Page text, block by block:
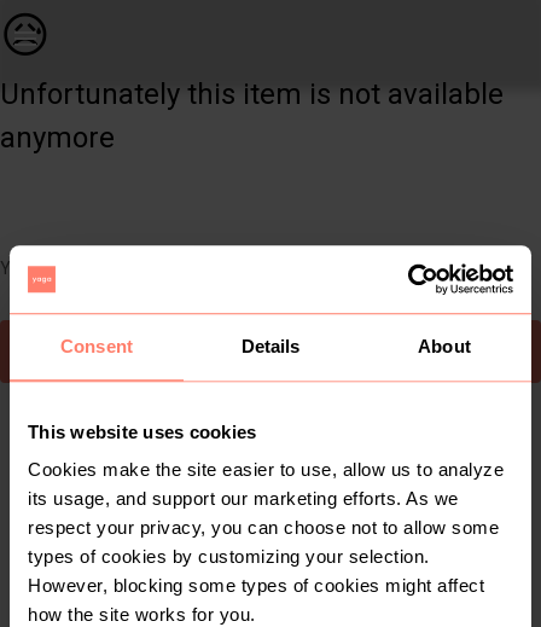
Consent Details About
This website uses cookies
Cookies make the site easier to use, allow us to analyze
its usage, and support our marketing efforts. As we
respect your privacy, you can choose not to allow some
types of cookies by customizing your selection.
However, blocking some types of cookies might affect
how the site works for you.
😥
Unfortunately this item is not available
anymore
You can still easily discover other cool items you might like
To Yaga's main page